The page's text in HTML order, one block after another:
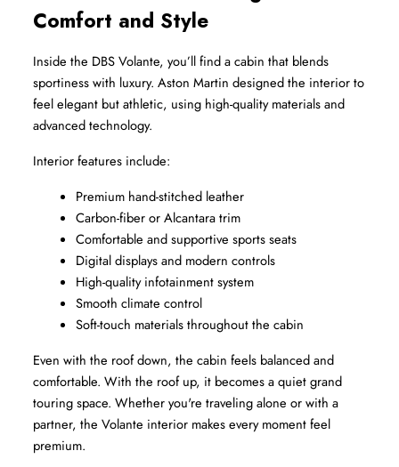
Comfort and Style
Inside the DBS Volante, you’ll find a cabin that blends
sportiness with luxury. Aston Martin designed the interior to
feel elegant but athletic, using high-quality materials and
advanced technology.
Interior features include:
Premium hand-stitched leather
Carbon-fiber or Alcantara trim
Comfortable and supportive sports seats
Digital displays and modern controls
High-quality infotainment system
Smooth climate control
Soft-touch materials throughout the cabin
Even with the roof down, the cabin feels balanced and
comfortable. With the roof up, it becomes a quiet grand
touring space. Whether you're traveling alone or with a
partner, the Volante interior makes every moment feel
premium.